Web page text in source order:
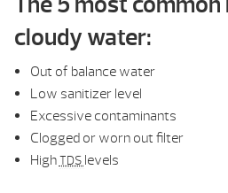
cloudy water:
Out of balance water
Low sanitizer level
Excessive contaminants
Clogged or worn out filter
HighTDS levels